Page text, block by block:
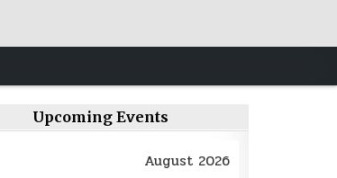
Upcoming Events
August 2026